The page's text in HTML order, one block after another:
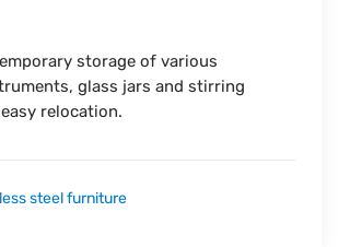
storage of various
glass jars and stirring
relocation.
steel furniture